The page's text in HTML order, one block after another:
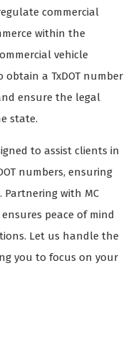
commercial
within the
vehicle
obtain a TxDOT number
ensure the legal
state.
to assist clients in
numbers, ensuring
with MC
ensures peace of mind
Let us handle the
you to focus on your